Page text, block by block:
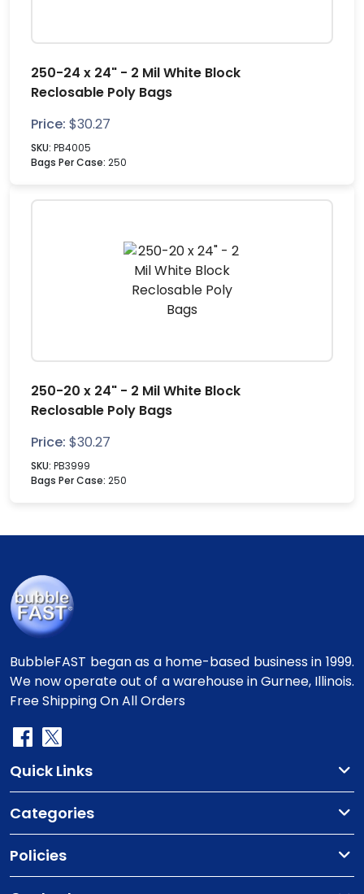
250-24 x 24" - 2 Mil White Block
Reclosable Poly Bags
Price: $30.27
SKU: PB4005
Bags Per Case: 250
250-20 x 24" - 2 Mil White Block
Reclosable Poly Bags
Price: $30.27
SKU: PB3999
Bags Per Case: 250
BubbleFAST began as a home-based business in 1999.
We now operate out of a warehouse in Gurnee, Illinois.
Free Shipping On All Orders
Quick Links
Categories
Policies